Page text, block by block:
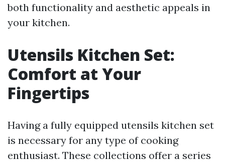
both functionality and aesthetic appeals in
your kitchen.
Utensils Kitchen Set:
Comfort at Your
Fingertips
Having a fully equipped utensils kitchen set
is necessary for any type of cooking
enthusiast. These collections offer a series